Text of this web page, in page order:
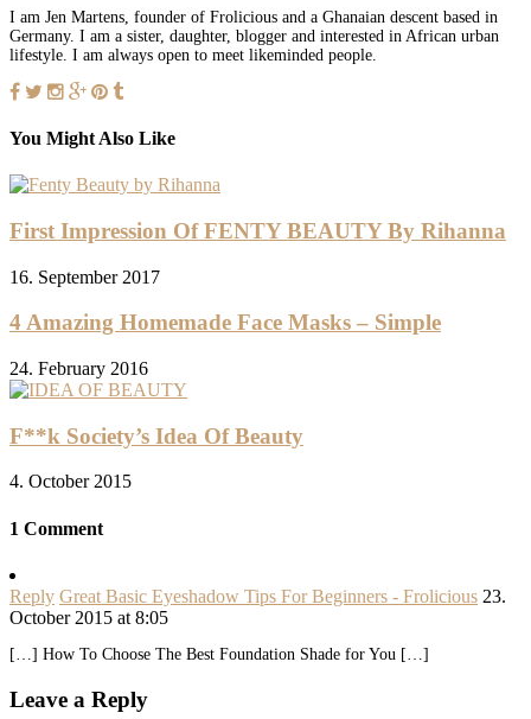
I am Jen Martens, founder of Frolicious and a Ghanaian descent based in
Germany. I am a sister, daughter, blogger and interested in African urban
lifestyle. I am always open to meet likeminded people.
You Might Also Like
First Impression Of FENTY BEAUTY By Rihanna
16. September 2017
4 Amazing Homemade Face Masks – Simple
24. February 2016
F**k Society’s Idea Of Beauty
4. October 2015
1 Comment
Reply Great Basic Eyeshadow Tips For Beginners - Frolicious 23.
October 2015 at 8:05
[…] How To Choose The Best Foundation Shade for You […]
Leave a Reply